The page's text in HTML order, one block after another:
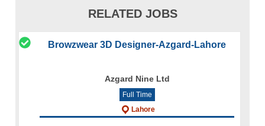
RELATED JOBS
Browzwear 3D Designer-Azgard-Lahore
Azgard Nine Ltd
Full Time
Lahore